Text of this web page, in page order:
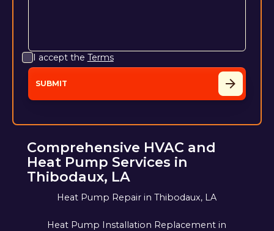
I accept the Terms
Comprehensive HVAC and
Heat Pump Services in
Thibodaux, LA
Heat Pump Repair in Thibodaux, LA
Heat Pump Installation Replacement in